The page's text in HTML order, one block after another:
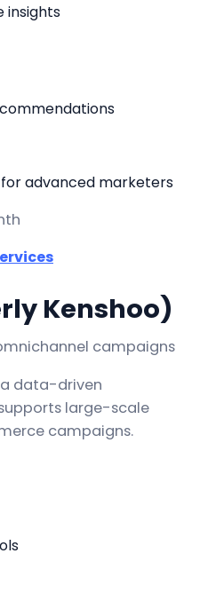
insights
advanced marketers
Kenshoo)
campaigns
a data-driven
large-scale
campaigns.